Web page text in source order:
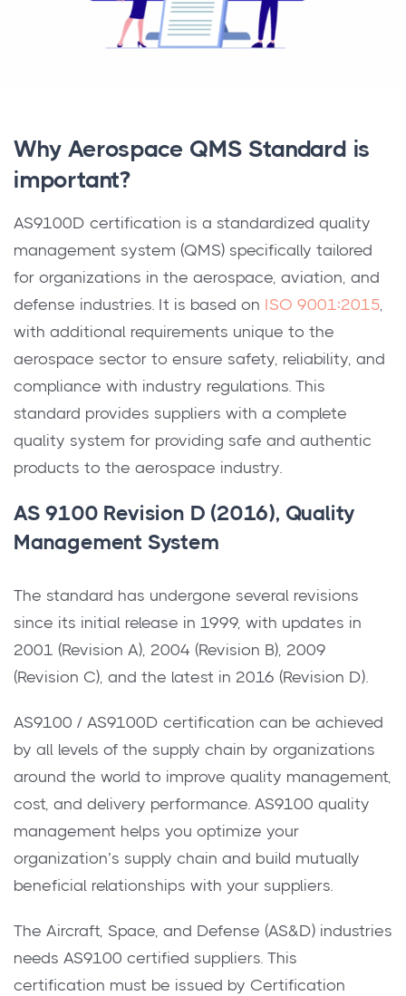
Why Aerospace QMS Standard is
important?
AS9100D certification is a standardized quality
management system (QMS) specifically tailored
for organizations in the aerospace, aviation, and
defense industries. It is based on ISO 9001:2015
with additional requirements unique to the
aerospace sector to ensure safety, reliability, and
compliance with industry regulations. This
standard provides suppliers with a complete
quality system for providing safe and authentic
products to the aerospace industry.
AS 9100 Revision D (2016), Quality
Management System
The standard has undergone several revisions
since its initial release in 1999, with updates in
2001 (Revision A), 2004 (Revision B), 2009
(Revision C), and the latest in 2016 (Revision D).
AS9100 / AS9100D certification can be achieved
by all levels of the supply chain by organizations
around the world to improve quality management,
cost, and delivery performance. AS9100 quality
management helps you optimize your
organization’s supply chain and build mutually
beneficial relationships with your suppliers.
The Aircraft, Space, and Defense (AS&D) industries
needs AS9100 certified suppliers. This
certification must be issued by Certification